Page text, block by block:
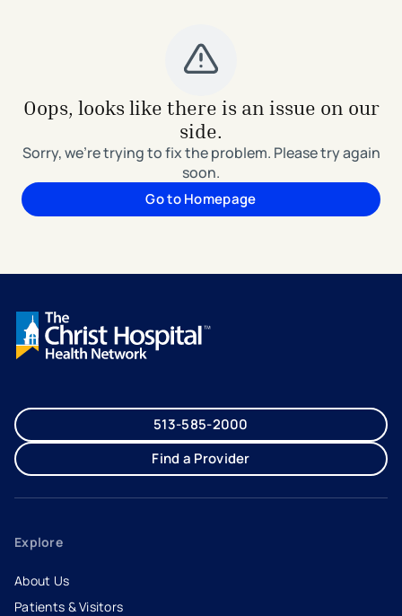
Oops, looks like there is an issue on our
side.
Sorry, we're trying to fix the problem. Please try again
soon.
Go to Homepage
513-585-2000
Find a Provider
Explore
About Us
Patients & Visitors